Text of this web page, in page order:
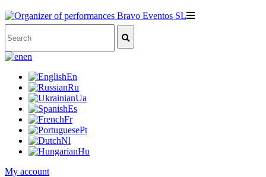
en
En
Ru
Ua
Es
Fr
Pt
Nl
Hu
My account